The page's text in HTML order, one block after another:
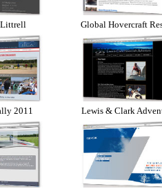
Littrell Global Hovercraft
2011 Lewis & Clark